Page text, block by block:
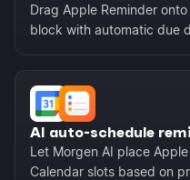
Drag Apple Reminder
block with automatic due
AI auto-schedule
Let Morgen AI place
Calendar slots based on